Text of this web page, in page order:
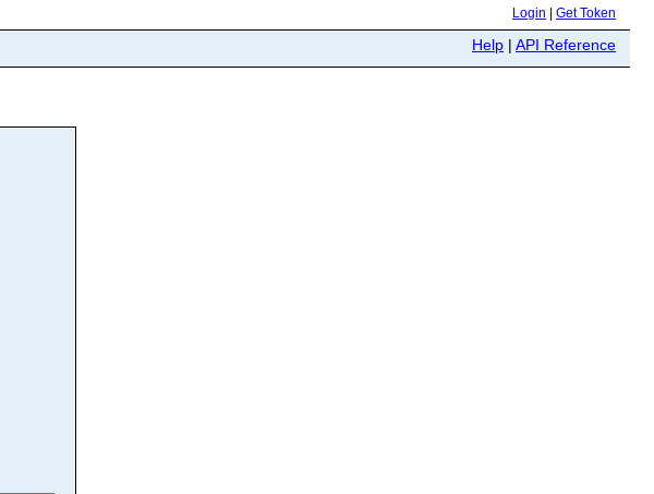
Login Get Token
Help | API Reference